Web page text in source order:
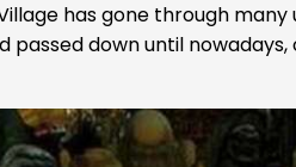
has gone through many
down until